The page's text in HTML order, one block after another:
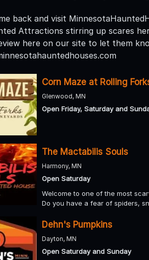
back and visit
Attractions stirring up scares
here on our site to let them
Corn Maze at Rolling
Glenwood, MN
Open Friday, Saturday and
The Mactabilis Souls
Harmony, MN
Open Saturday
Welcome to one of the most
Do you have a fear of spiders,
Dehn's Pumpkins
Dayton, MN
Open Saturday and Sunday